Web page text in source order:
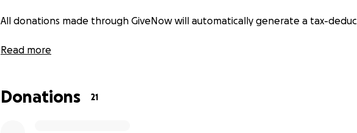
All donations made through GiveNow will automatically generate a tax-
We are so grateful for your ongoing support — together we can make a
Read more
Donations 21